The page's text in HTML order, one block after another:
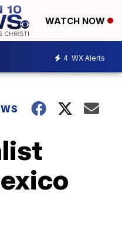
WATCH NOW
4 WX Alerts